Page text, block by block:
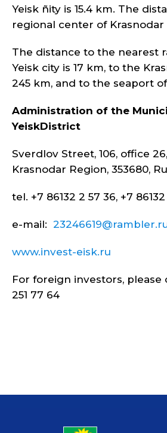
Yeisk ñity is 15.4 km. The
regional center of Krasnodar
The distance to the nearest
Yeisk city is 17 km, to the
245 km, and to the seaport of
Administration of the
YeiskDistrict
Sverdlov Street, 106, office
Krasnodar Region, 353680,
tel. +7 86132 2 57 36, +7
e-mail:
www.invest-eisk.ru
For foreign investors, please
251 77 64